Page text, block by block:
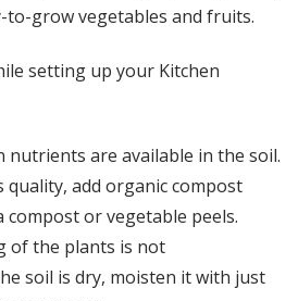
to-grow vegetables and fruits.
setting up your Kitchen
nutrients are available in the soil.
quality, add organic compost
or vegetable peels.
of the plants is not
soil is dry, moisten it with just